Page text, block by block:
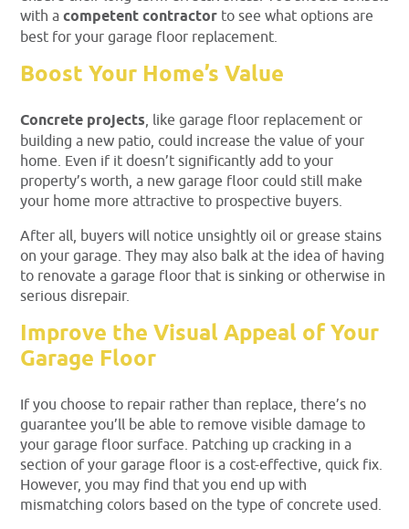
with acompetent contractor to see what options are
best for your garage floor replacement.
Boost Your Home’s Value
Concrete projects, like garage floor replacement or
building a new patio, could increase the value of your
home. Even if it doesn’t significantly add to your
property’s worth, a new garage floor could still make
your home more attractive to prospective buyers.
After all, buyers will notice unsightly oil or grease stains
on your garage. They may also balk at the idea of having
to renovate a garage floor that is sinking or otherwise in
serious disrepair.
Improve the Visual Appeal of Your
Garage Floor
If you choose to repair rather than replace, there’s no
guarantee you’ll be able to remove visible damage to
your garage floor surface. Patching up cracking in a
section of your garage floor is a cost-effective, quick fix.
However, you may find that you end up with
mismatching colors based on the type of concrete used.